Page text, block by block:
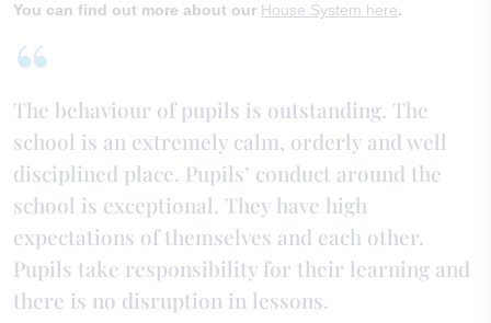
You can find out more about our House System here.
The behaviour of pupils is outstanding. The
school is an extremely calm, orderly and well
disciplined place. Pupils’ conduct around the
school is exceptional. They have high
expectations of themselves and each other.
Pupils take responsibility for their learning and
there is no disruption in lessons.